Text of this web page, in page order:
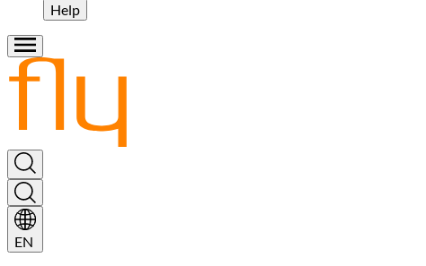
Help
EN